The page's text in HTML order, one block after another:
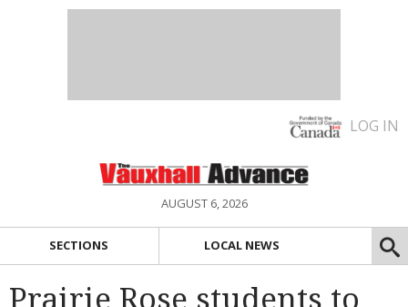
LOG IN
AUGUST 6, 2026
SECTIONS LOCAL NEWS
Prairie Rose students to